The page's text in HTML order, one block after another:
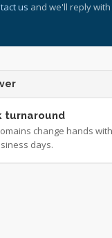
us and we'll reply
turnaround
change hands
days.